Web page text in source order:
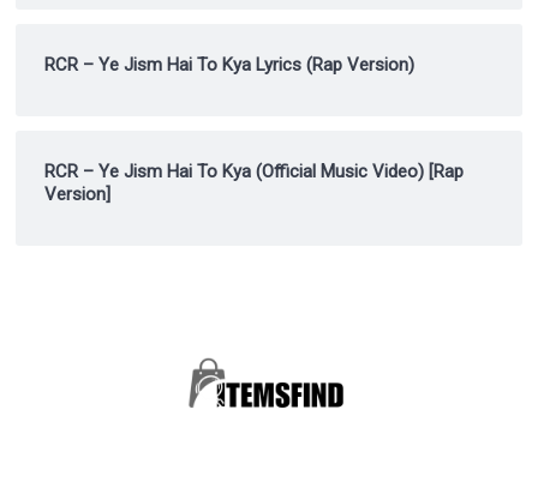
RCR – Ye Jism Hai To Kya Lyrics (Rap Version)
RCR – Ye Jism Hai To Kya (Official Music Video) [Rap
Version]